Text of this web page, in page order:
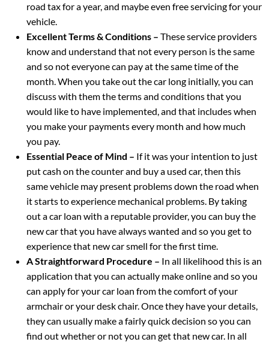
road tax for a year, and maybe even free servicing for your
vehicle.
Excellent Terms & Conditions – These service providers
know and understand that not every person is the same
and so not everyone can pay at the same time of the
month. When you take out the car long initially, you can
discuss with them the terms and conditions that you
would like to have implemented, and that includes when
you make your payments every month and how much
you pay.
Essential Peace of Mind – If it was your intention to just
put cash on the counter and buy a used car, then this
same vehicle may present problems down the road when
it starts to experience mechanical problems. By taking
out a car loan with a reputable provider, you can buy the
new car that you have always wanted and so you get to
experience that new car smell for the first time.
A Straightforward Procedure – In all likelihood this is an
application that you can actually make online and so you
can apply for your car loan from the comfort of your
armchair or your desk chair. Once they have your details,
they can usually make a fairly quick decision so you can
find out whether or not you can get that new car. In all